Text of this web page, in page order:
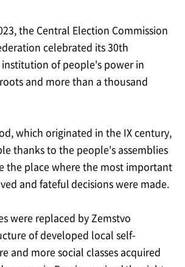
the Central Election Commission
celebrated its 30th
institution of people's power in
and morethan a thousand
which originated in the IX century,
thanks to the people's assemblies
the place where the most important
and fateful decisions were made.
were replaced by Zemstvo
of developed local self-
and more social classes acquired